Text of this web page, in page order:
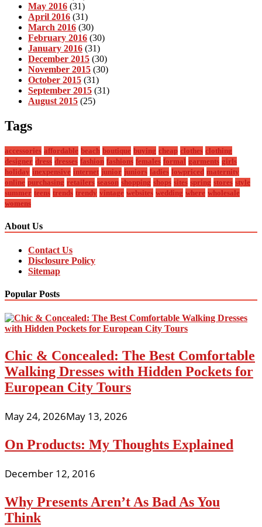
May 2016 (31)
April 2016 (31)
March 2016 (30)
February 2016 (30)
January 2016 (31)
December 2015 (30)
November 2015 (30)
October 2015 (31)
September 2015 (31)
August 2015 (25)
Tags
accessories affordable beach boutique buying cheap clothes clothing
designer dress dresses fashion fashions females formal garments girls
holiday inexpensive internet junior juniors ladies lowpriced maternity
online purchasing retailers season shopping shops sites spring stores style
summer teens trends trendy vintage websites wedding where wholesale
womens
About Us
Contact Us
Disclosure Policy
Sitemap
Popular Posts
Chic & Concealed: The Best Comfortable
Walking Dresses with Hidden Pockets for
European City Tours
May 24, 2026May 13, 2026
On Products: My Thoughts Explained
December 12, 2016
Why Presents Aren’t As Bad As You
Think